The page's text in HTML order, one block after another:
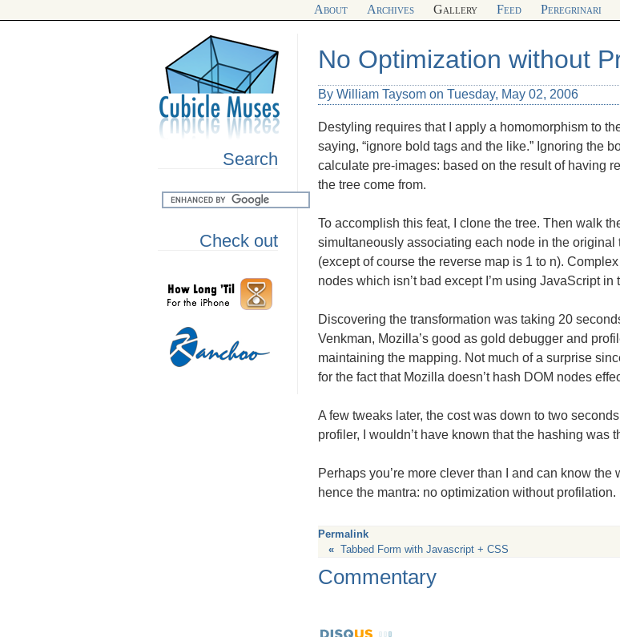
About Archives Gallery Feed Peregrinari
Search
Check out
No Optimization without
By William Taysom on Tuesday, May 02, 2006
Destyling requires that I apply a homomorphism to
saying, “ignore bold tags and the like.” Ignoring the
calculate pre-images: based on the result of having
the tree come from.
To accomplish this feat, I clone the tree. Then walk
simultaneously associating each node in the
(except of course the reverse map is 1 to n).
nodes which isn’t bad except I’m using JavaScript in
Discovering the transformation was taking 20
Venkman, Mozilla’s good as gold debugger and
maintaining the mapping. Not much of a surprise
for the fact that Mozilla doesn’t hash DOM nodes
A few tweaks later, the cost was down to two
profiler, I wouldn’t have known that the hashing was
Perhaps you’re more clever than I and can know
hence the mantra: no optimization without profilation.
Permalink
« Tabbed Form with Javascript + CSS
Commentary